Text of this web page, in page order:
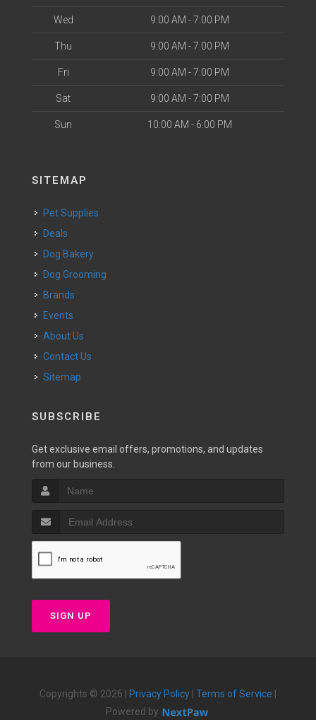
Wed 9:00 AM - 7:00 PM
Thu 9:00 AM - 7:00 PM
Fri 9:00 AM - 7:00 PM
Sat 9:00 AM - 7:00 PM
Sun 10:00 AM - 6:00 PM
SITEMAP
Pet Supplies
Deals
Dog Bakery
Dog Grooming
Brands
Events
About Us
Contact Us
Sitemap
SUBSCRIBE
Get exclusive email offers, promotions, and updates
from our business.
SIGN UP
Copyrights © 2026 | Privacy Policy Terms of Service
Powered by